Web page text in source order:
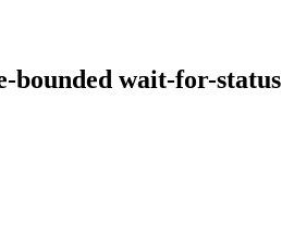
bounded wait-for-status